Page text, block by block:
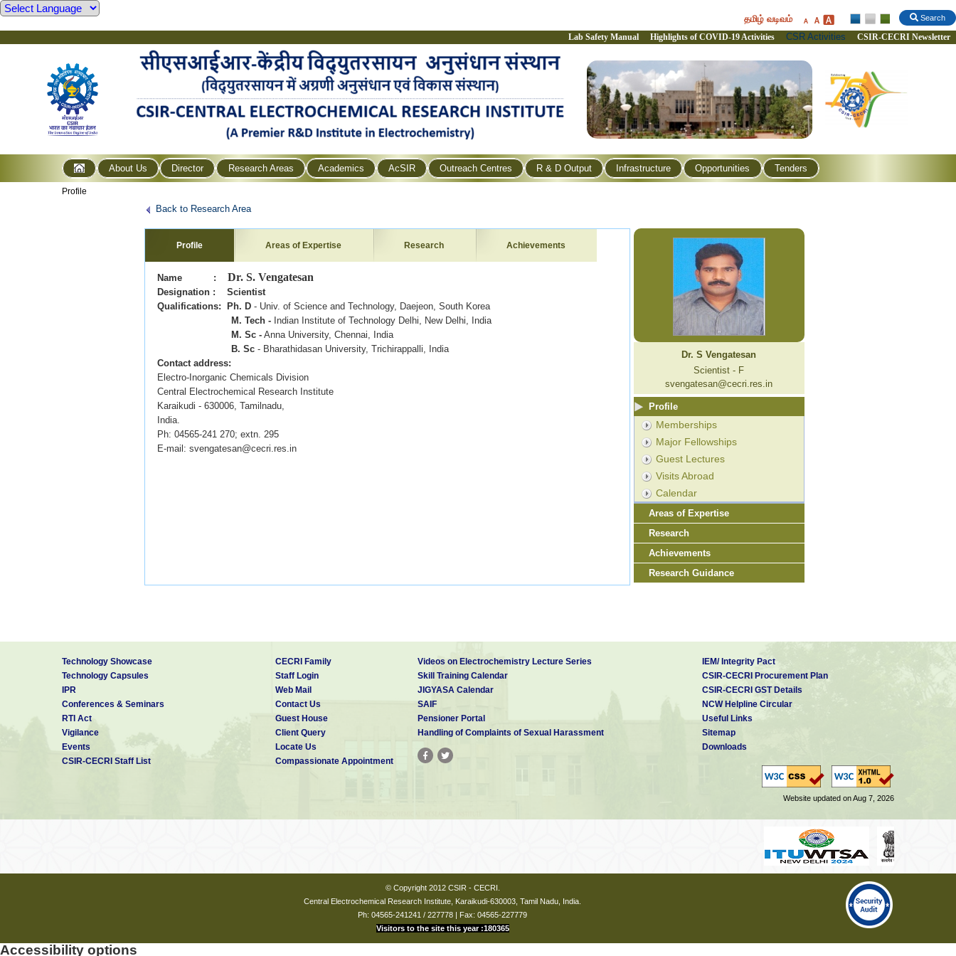
Search
தமிழ் வடிவம்
Lab Safety Manual Highlights of COVID-19 Activities CSR Activities CSIR-CECRI Newsletter
About Us Director Research Areas Academics AcSIR Outreach Centres R & D Output Infrastructure Opportunities Tenders
Profile
Back to Research Area
Profile Areas of Expertise Research Achievements
Name : Dr. S. Vengatesan
Designation : Scientist
Qualifications: Ph. D- Univ. of Science and Technology, Daejeon, South Korea
M. Tech - Indian Institute of Technology Delhi, New Delhi, India
M. Sc - Anna University, Chennai, India
B. Sc - Bharathidasan University, Trichirappalli, India
Contact address:
Electro-Inorganic Chemicals Division
Central Electrochemical Research Institute
Karaikudi - 630006, Tamilnadu,
India.
Ph: 04565-241 270; extn. 295
E-mail: svengatesan@cecri.res.in
Dr. S Vengatesan
Scientist - F
svengatesan@cecri.res.in
Profile
Memberships
Major Fellowships
Guest Lectures
Visits Abroad
Calendar
Areas of Expertise
Research
Achievements
Research Guidance
Technology Showcase
Technology Capsules
IPR
Conferences & Seminars
RTI Act
Vigilance
Events
CSIR-CECRI Staff List
CECRI Family
Staff Login
Web Mail
Contact Us
Guest House
Client Query
Locate Us
Compassionate Appointment
Videos on Electrochemistry Lecture Series
Skill Training Calendar
JIGYASA Calendar
SAIF
Pensioner Portal
Handling of Complaints of Sexual Harassment
IEM/ Integrity Pact
CSIR-CECRI Procurement Plan
CSIR-CECRI GST Details
NCW Helpline Circular
Useful Links
Sitemap
Downloads
Website updated on Aug 7, 2026
© Copyright 2012 CSIR - CECRI.
Central Electrochemical Research Institute, Karaikudi-630003, Tamil Nadu, India.
Ph: 04565-241241 / 227778 | Fax: 04565-227779
Visitors to the site this year :180365
Accessibility options